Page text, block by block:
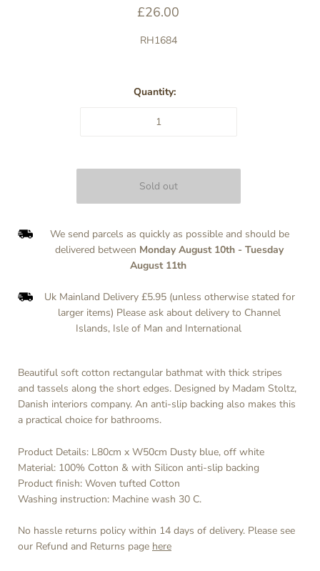
£26.00
RH1684
Quantity:
We send parcels as quickly as possible and should be
delivered between Monday August 10th - Tuesday
August 11th
Uk Mainland Delivery £5.95 (unless otherwise stated for
larger items) Please ask about delivery to Channel
Islands, Isle of Man and International
Beautiful soft cotton rectangular bathmat with thick stripes
and tassels along the short edges. Designed by Madam Stoltz,
Danish interiors company. An anti-slip backing also makes this
a practical choice for bathrooms.
Product Details: L80cm x W50cm Dusty blue, off white
Material: 100% Cotton & with Silicon anti-slip backing
Product finish: Woven tufted Cotton
Washing instruction: Machine wash 30 C.
No hassle returns policy within 14 days of delivery. Please see
our Refund and Returns page here